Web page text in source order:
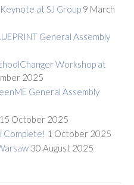
at SJ Group 9 March
General Assembly
Workshop at
2025
General Assembly
15 October 2025
Complete! 1 October 2025
30 August 2025